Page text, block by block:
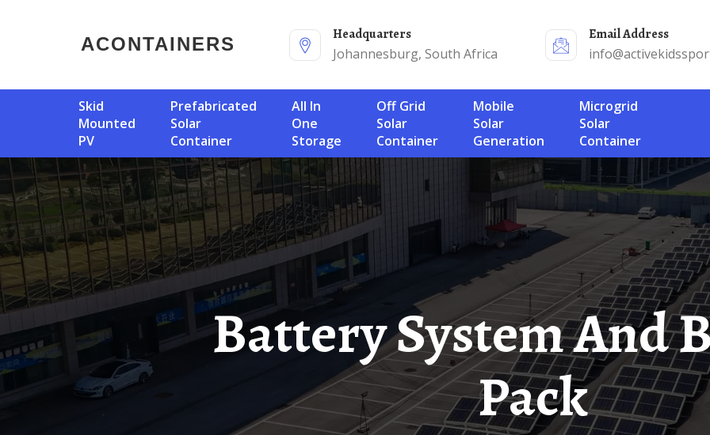
ACONTAINERS
Headquarters
Johannesburg, South Africa
Email Address
Skid
Mounted
PV
Prefabricated
Solar
Container
All In
One
Storage
Off Grid
Solar
Container
Mobile
Solar
Generation
Microgrid
Solar
Container
Battery System And Battery
Pack